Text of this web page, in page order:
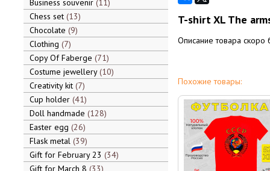
Business souvenir 11
Chess set 13
Chocolate 9
Clothing 7
Copy Of Faberge 71
Costume jewellery 10
Creativity kit 7
Cup holder 41
Doll handmade 128
Easter egg 26
Flask metal 39
Gift for February 23 34
Gift for March 8 33
T-shirt XL The
Описание товара скоро
Похожие товары: